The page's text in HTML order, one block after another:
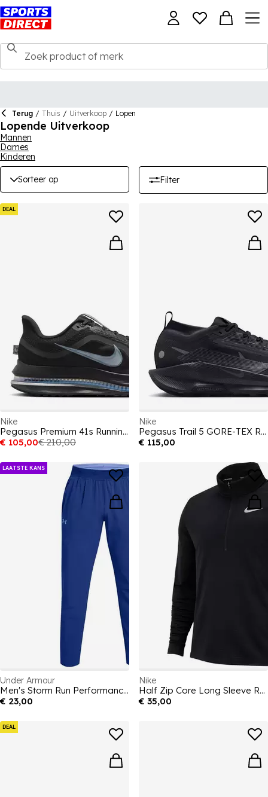
Terug / Thuis / Uitverkoop / Lopen
Lopende Uitverkoop
Mannen
Dames
Kinderen
Sorteer op Filter
DEAL
Nike
Pegasus Premium 41s Running Shoes Mens
€ 105,00€ 210,00
Nike
Pegasus Trail 5 GORE-TEX Running Shoes Mens
€ 115,00
LAATSTE KANS
Under Armour
Men's Storm Run Performance Tracksuit Bottoms
€ 23,00
Nike
Half Zip Core Long Sleeve Running Top Mens
€ 35,00
DEAL